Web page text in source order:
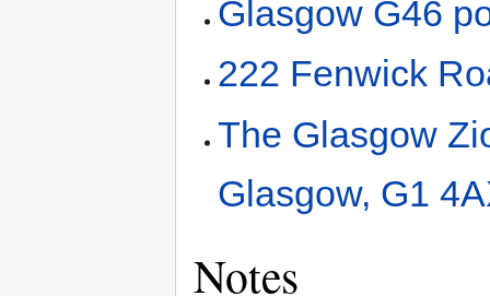
Glasgow G46
222 Fenwick
The Glasgow
Glasgow, G1
Notes